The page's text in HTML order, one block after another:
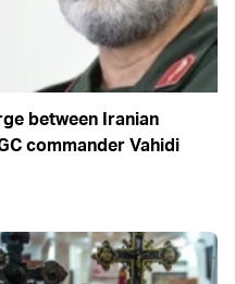
between Iranian
commander Vahidi